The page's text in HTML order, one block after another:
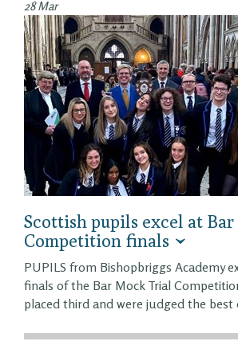
28 Mar
Scottish pupils excel at
Competition finals
PUPILS from Bishopbriggs Academy
finals of the Bar Mock Trial
placed third and were judged the best